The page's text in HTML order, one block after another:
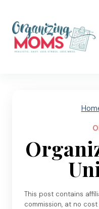
content
This post contains
commission, at no